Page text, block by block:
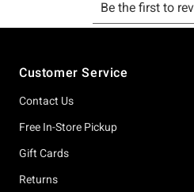
Customer Service
Contact Us
Free In-Store Pickup
Gift Cards
Returns